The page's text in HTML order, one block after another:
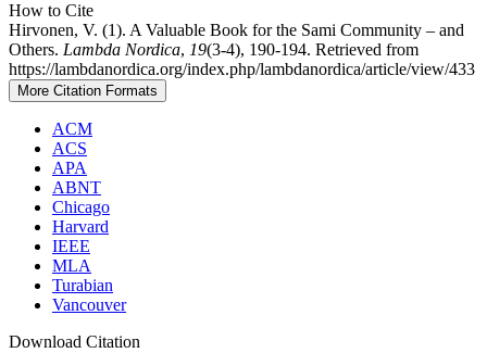
How to Cite
Hirvonen, V. (1). A Valuable Book for the Sami Community – and
Others. Lambda Nordica, 19(3-4), 190-194. Retrieved from
https://lambdanordica.org/index.php/lambdanordica/article/view/433
More Citation Formats
ACM
ACS
APA
ABNT
Chicago
Harvard
IEEE
MLA
Turabian
Vancouver
Download Citation